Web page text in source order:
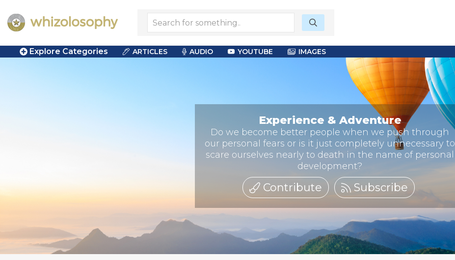
Explore Categories ARTICLES AUDIO YOUTUBE IMAGES
Experience & Adventure
Do we become better people when we push through
our personal fears or is it just completely unnecessary to
scare ourselves nearly to death in the name of personal
development?
Contribute Subscribe